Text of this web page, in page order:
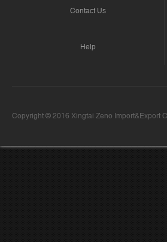
Contact Us
Help
Copyright © 2016 Xingtai Zeno Import&Export